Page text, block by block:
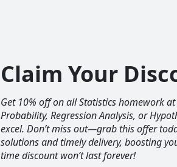
Claim Your
Get 10% off on all Statistics homework
Probability, Regression Analysis, or
excel. Don’t miss out—grab this offer
solutions and timely delivery, boosting
time discount won’t last forever!